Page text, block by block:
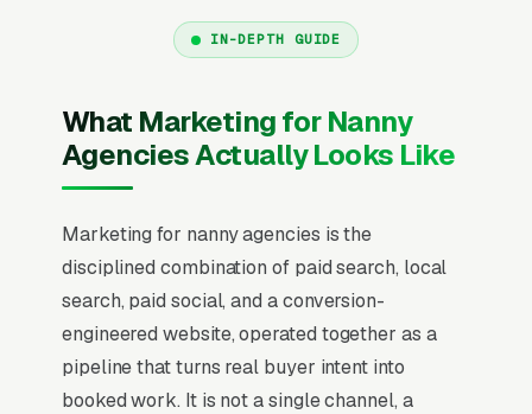
IN-DEPTH GUIDE
What Marketing for Nanny
Agencies Actually Looks Like
Marketing for nanny agencies is the
disciplined combination of paid search, local
search, paid social, and a conversion-
engineered website, operated together as a
pipeline that turns real buyer intent into
booked work. It is not a single channel, a